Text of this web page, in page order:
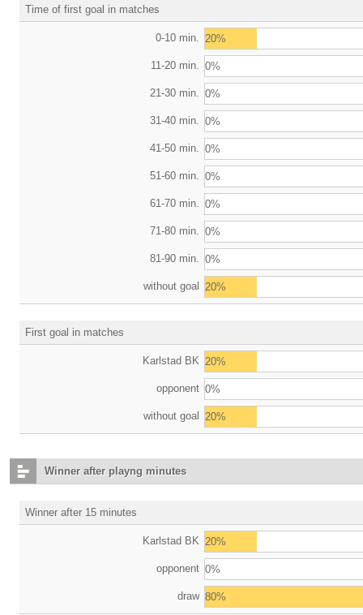
Time of first goal in matches
0-10 min. 20%
11-20 min. 0%
21-30 min. 0%
31-40 min. 0%
41-50 min. 0%
51-60 min. 0%
61-70 min. 0%
71-80 min. 0%
81-90 min. 0%
without goal 20%
First goal in matches
Karlstad BK 20%
opponent 0%
without goal 20%
Winner after playng minutes
Winner after 15 minutes
Karlstad BK 20%
opponent 0%
draw 80%